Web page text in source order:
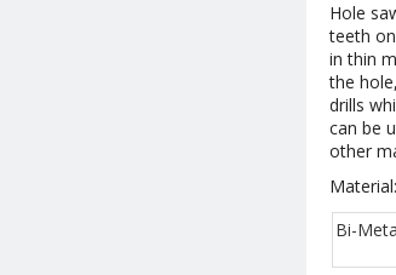
Hole
teeth
in thin
the
drills
can be
other
Material:
Bi-